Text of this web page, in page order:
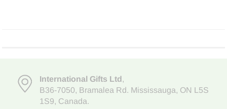
International Gifts Ltd,
B36-7050, Bramalea Rd. Mississauga, ON L5S
1S9, Canada.